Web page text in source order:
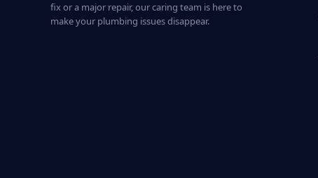
fix or a major repair, our caring team is here to
make your plumbing issues disappear.